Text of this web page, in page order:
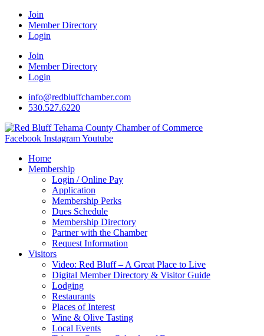
Join
Member Directory
Login
Join
Member Directory
Login
info@redbluffchamber.com
530.527.6220
Facebook InstagramYoutube
Home
Membership
Login / Online Pay
Application
Membership Perks
Dues Schedule
Membership Directory
Partner with the Chamber
Request Information
Visitors
Video: Red Bluff – A Great Place to Live
Digital Member Directory & Visitor Guide
Lodging
Restaurants
Places of Interest
Wine & Olive Tasting
Local Events